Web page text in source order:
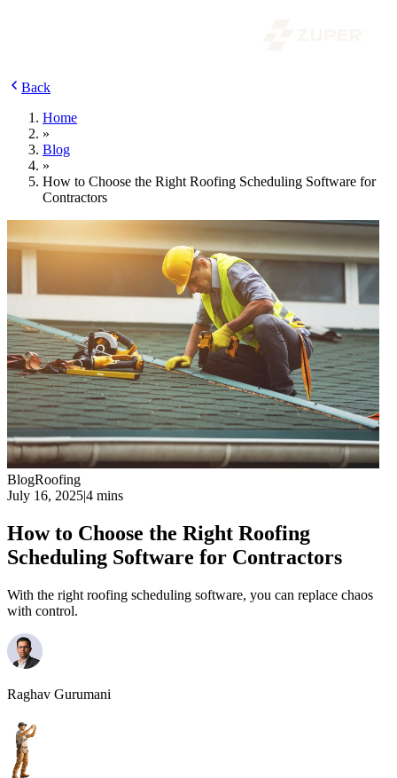
Back
Home
»
Blog
»
How to Choose the Right Roofing Scheduling Software for
Contractors
BlogRoofing
July 16, 2025|4 mins
How to Choose the Right Roofing
Scheduling Software for Contractors
With the right roofing scheduling software, you can replace chaos
with control.
Raghav Gurumani